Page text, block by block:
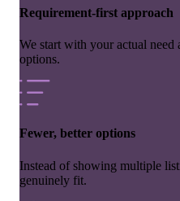
Requirement-first approach
We start with your actual need
options.
Fewer, better options
Instead of showing multiple
genuinely fit.